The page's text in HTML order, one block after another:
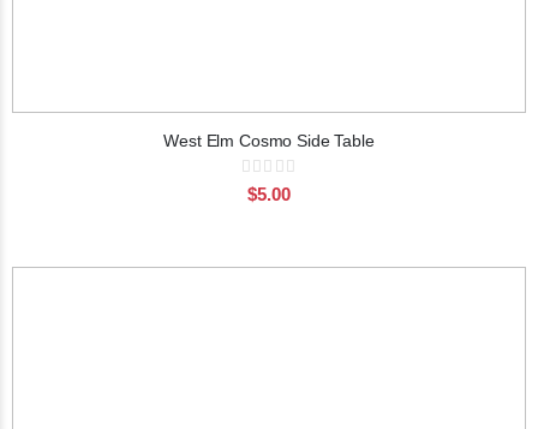
West Elm Cosmo Side Table
Rating:
$5.00